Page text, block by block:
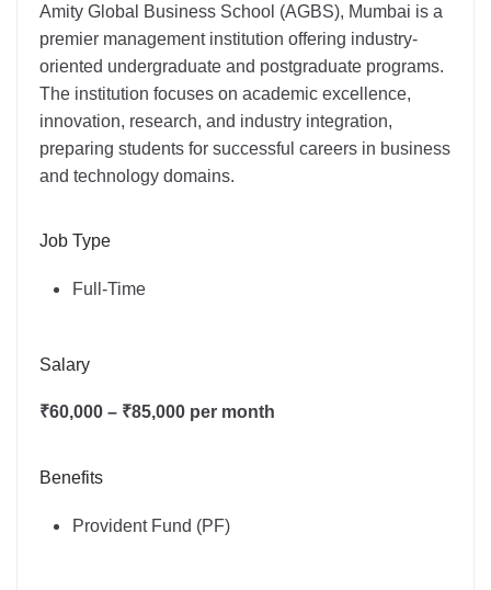
Amity Global Business School (AGBS), Mumbai is a
premier management institution offering industry-
oriented undergraduate and postgraduate programs.
The institution focuses on academic excellence,
innovation, research, and industry integration,
preparing students for successful careers in business
and technology domains.
Job Type
Full-Time
Salary
₹60,000 – ₹85,000 per month
Benefits
Provident Fund (PF)